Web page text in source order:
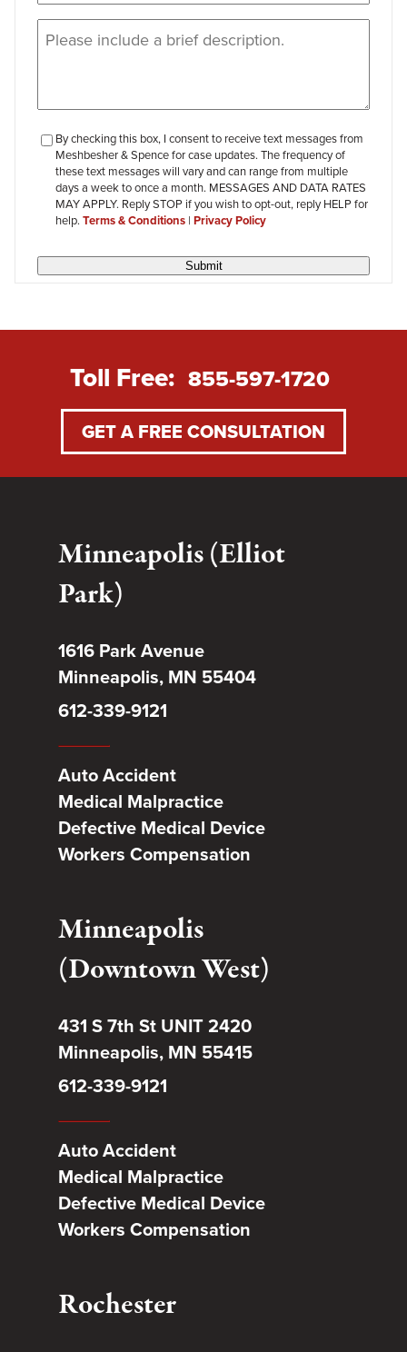
checkbox-
review
By checking this box, I consent to receive text messages from
Meshbesher & Spence for case updates. The frequency of
these text messages will vary and can range from multiple
days a week to once a month. MESSAGES AND DATA RATES
MAY APPLY. Reply STOP if you wish to opt-out, reply HELP for
help. Terms & Conditions | Privacy Policy
Submit
Toll Free: 855-597-1720
GET A FREE CONSULTATION
Minneapolis (Elliot
Park)
1616 Park Avenue
Minneapolis, MN 55404
612-339-9121
Auto Accident
Medical Malpractice
Defective Medical Device
Workers Compensation
Minneapolis
(Downtown West)
431 S 7th St UNIT 2420
Minneapolis, MN 55415
612-339-9121
Auto Accident
Medical Malpractice
Defective Medical Device
Workers Compensation
Rochester